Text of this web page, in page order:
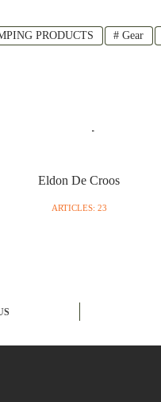
PRODUCTS # Gear
Eldon De Croos
ARTICLES: 23